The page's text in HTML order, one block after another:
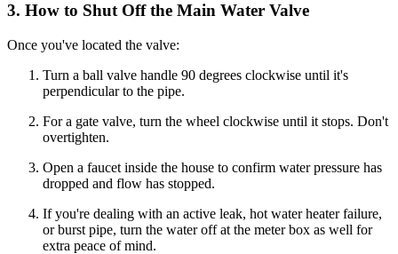
3. How to Shut Off the Main Water Valve
Once you've located the valve:
Turn a ball valve handle 90 degrees clockwise until it's
perpendicular to the pipe.
For a gate valve, turn the wheel clockwise until it stops. Don't
overtighten.
Open a faucet inside the house to confirm water pressure has
dropped and flow has stopped.
If you're dealing with an active leak, hot water heater failure,
or burst pipe, turn the water off at the meter box as well for
extra peace of mind.